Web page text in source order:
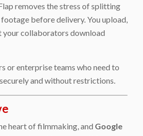
removes the stress of splitting
before delivery. You upload,
your collaborators download
or enterprise teams who need to
and without restrictions.
heart of filmmaking, and Google